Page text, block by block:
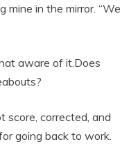
mine in the mirror. “We
aware of it.Does
score, corrected, and
going back to work.